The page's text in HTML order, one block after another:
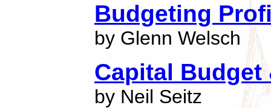
Budgeting
by Glenn Welsch
Capital
by Neil Seitz